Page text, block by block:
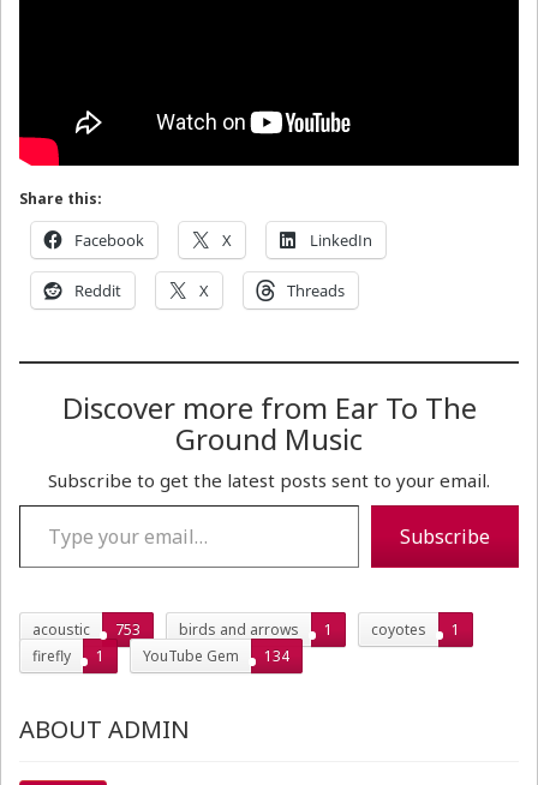
Share this:
Facebook X LinkedIn
Reddit X Threads
Discover more from Ear To The
Ground Music
Subscribe to get the latest posts sent to your email.
Type your email…
Subscribe
acoustic 753 birds and arrows 1 coyotes
1
firefly
1 YouTube Gem 134
ABOUT ADMIN